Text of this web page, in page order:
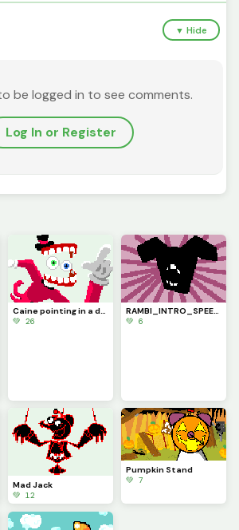
▼ Hide
be logged in to see comments.
Log In or Register
Caine pointing in a dynamic pose because it kinda looks cool (contest)
💚 26
RAMBI_INTRO_SPEECH (My Deltaswap Au)
💚 6
Mad Jack
💚 12
Pumpkin Stand
💚 7